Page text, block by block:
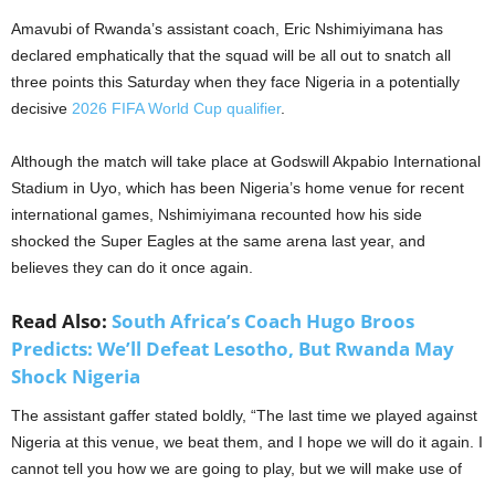
Amavubi of Rwanda’s assistant coach, Eric Nshimiyimana has
declared emphatically that the squad will be all out to snatch all
three points this Saturday when they face Nigeria in a potentially
decisive 2026 FIFA World Cup qualifier.
Although the match will take place at Godswill Akpabio International
Stadium in Uyo, which has been Nigeria’s home venue for recent
international games, Nshimiyimana recounted how his side
shocked the Super Eagles at the same arena last year, and
believes they can do it once again.
Read Also: South Africa’s Coach Hugo Broos
Predicts: We’ll Defeat Lesotho, But Rwanda May
Shock Nigeria
The assistant gaffer stated boldly, “The last time we played against
Nigeria at this venue, we beat them, and I hope we will do it again. I
cannot tell you how we are going to play, but we will make use of